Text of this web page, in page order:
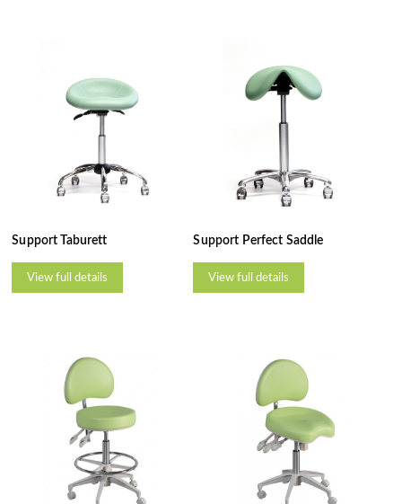
Support Taburett
View full details
Support Perfect Saddle
View full details